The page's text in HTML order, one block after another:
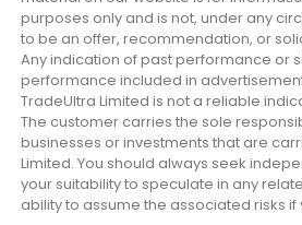
purposes only and is not, under any
to be an offer, recommendation, or
Any indication of past performance or
performance included in
TradeUltra Limited is not a reliable
The customer carries the sole
businesses or investments that are
Limited. You should always seek
your suitability to speculate in any
ability to assume the associated risks if